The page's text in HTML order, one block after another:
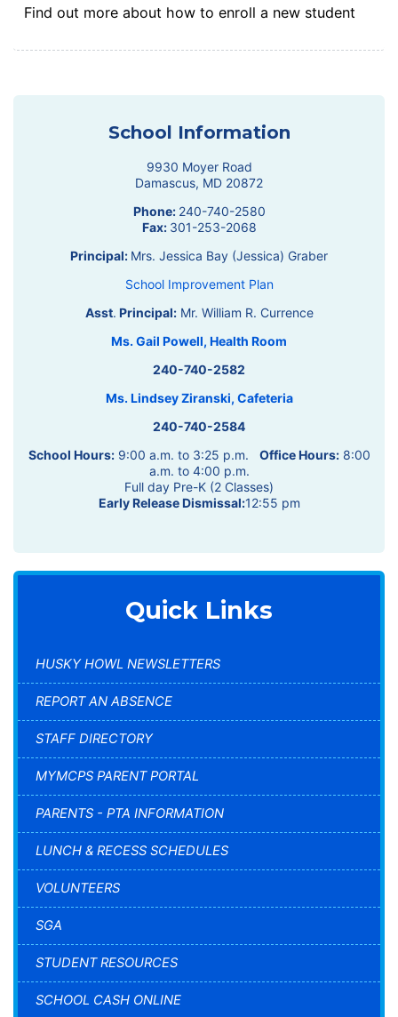
Find out more about how to enroll a new student
School Information
9930 Moyer Road
Damascus, MD 20872
Phone: 240-740-2580
Fax: 301-253-2068
Principal: Mrs. Jessica Bay (Jessica) Graber
School Improvement Plan
Asst. Principal:Mr. William R. Currence
Ms. Gail Powell, Health Room
240-740-2582
Ms. Lindsey Ziranski, Cafeteria
240-740-2584
School Hours:9:00 a.m. to 3:25 p.m. Office Hours:8:00
a.m. to 4:00 p.m.
Full day Pre-K (2 Classes)
Early Release Dismissal:12:55 pm
Quick Links
HUSKY HOWL NEWSLETTERS
REPORT AN ABSENCE
STAFF DIRECTORY
MYMCPS PARENT PORTAL
PARENTS - PTA INFORMATION
LUNCH & RECESS SCHEDULES
VOLUNTEERS
SGA
STUDENT RESOURCES
SCHOOL CASH ONLINE